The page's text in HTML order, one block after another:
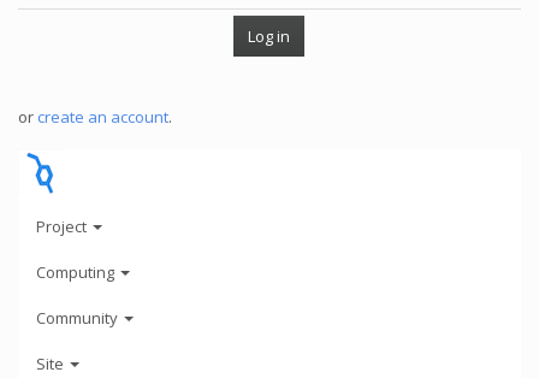
or create an account.
Project
Computing
Community
Site